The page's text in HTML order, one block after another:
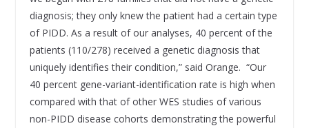
diagnosis; they only knew the patient had a certain type
of PIDD. As a result of our analyses, 40 percent of the
patients (110/278) received a genetic diagnosis that
uniquely identifies their condition,” said Orange. “Our
40 percent gene-variant-identification rate is high when
compared with that of other WES studies of various
non-PIDD disease cohorts demonstrating the powerful